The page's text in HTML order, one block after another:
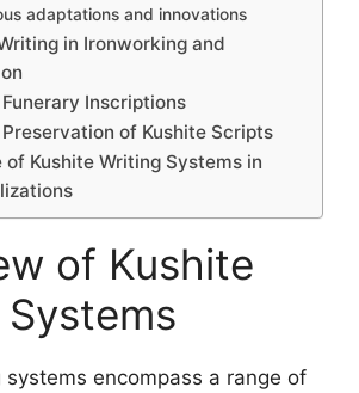
adaptations and innovations
in Ironworking and
Inscriptions
of Kushite Scripts
of Kushite Writing Systems in
of Kushite
systems encompass a range of